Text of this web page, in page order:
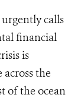
calls
financial
is
the
of the ocean